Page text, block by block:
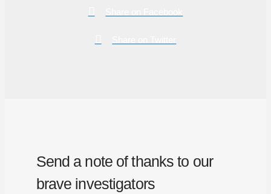
Send a note of thanks to our
brave investigators